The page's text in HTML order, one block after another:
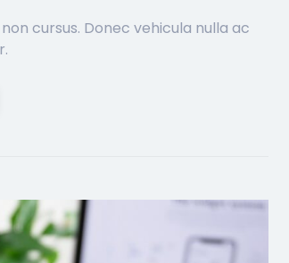
cursus. Donec vehicula nulla ac